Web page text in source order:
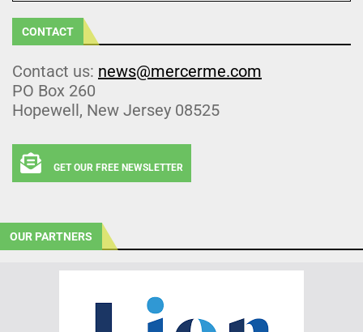
CONTACT
Contact us: news@mercerme.com
PO Box 260
Hopewell, New Jersey 08525
GET OUR FREE NEWSLETTER
OUR PARTNERS